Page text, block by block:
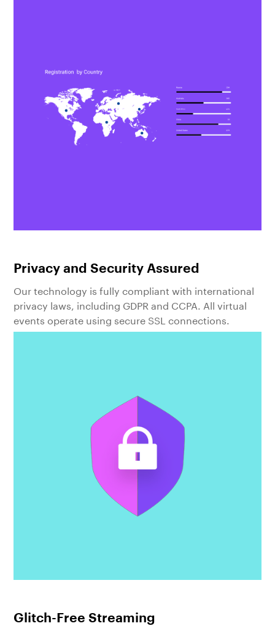
Privacy and Security Assured
Our technology is fully compliant with international
privacy laws, including GDPR and CCPA. All virtual
events operate using secure SSL connections.
Glitch-Free Streaming